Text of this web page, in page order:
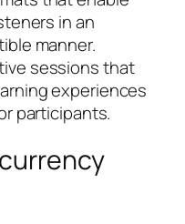
in an
manner.
sessions that
experiences
participants.